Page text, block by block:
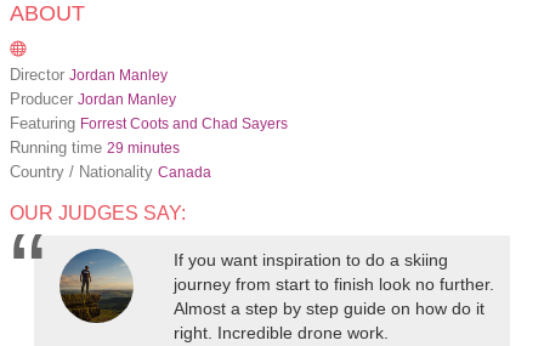
ABOUT
Director Jordan Manley
Producer Jordan Manley
Featuring Forrest Coots and Chad Sayers
Running time 29 minutes
Country / Nationality Canada
OUR JUDGES SAY:
If you want inspiration to do a skiing
journey from start to finish look no further.
Almost a step by step guide on how do it
right. Incredible drone work.